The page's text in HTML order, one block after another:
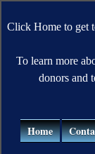
Click Home to get
To learn more
donors and
Home